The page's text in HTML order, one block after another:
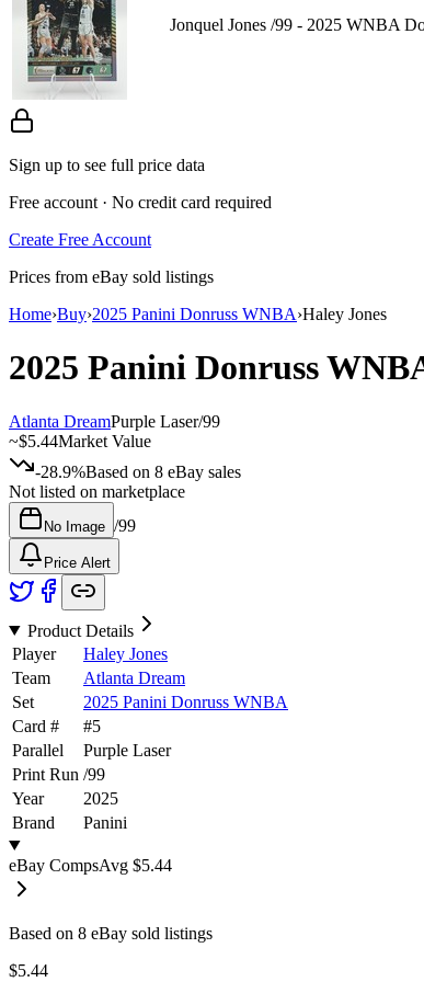
Jonquel Jones /99 - 2025 WNBA
Sign up to see full price data
Free account · No credit card required
Create Free Account
Prices from eBay sold listings
Home›Buy›2025 Panini Donruss WNBA›Haley Jones
2025 Panini Donruss
Atlanta DreamPurple Laser/99
~$5.44Market Value
-28.9%Based on 8 eBay sales
Not listed on marketplace
No Image /99
Price Alert
Product Details
Player
Haley Jones
Team
Atlanta Dream
Set
2025 Panini Donruss WNBA
Card #
#5
Parallel
Purple Laser
Print Run /99
Year
2025
Brand
Panini
eBay CompsAvg $5.44
Based on 8 eBay sold listings
$5.44